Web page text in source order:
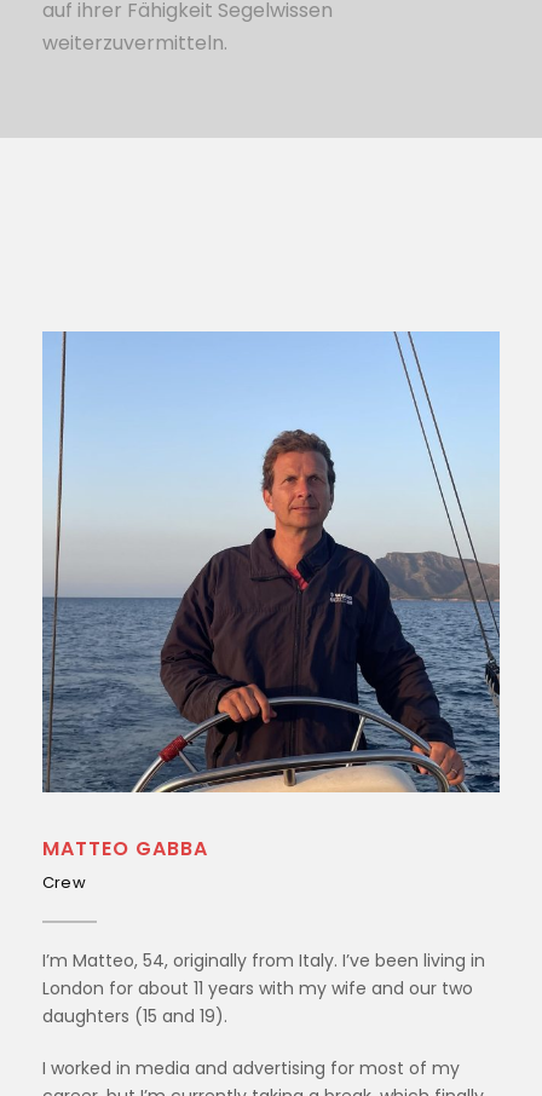
auf ihrer Fähigkeit Segelwissen
weiterzuvermitteln.
MATTEO GABBA
Crew
I’m Matteo, 54, originally from Italy. I’ve been living in
London for about 11 years with my wife and our two
daughters (15 and 19).
I worked in media and advertising for most of my